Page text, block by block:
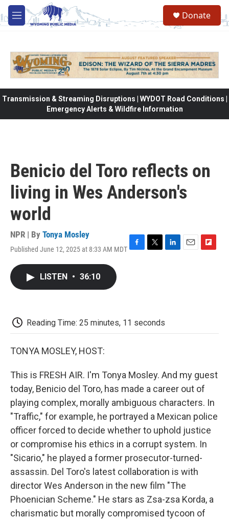
Skip to main content
M
e
Donate
Transmission & Streaming Disruptions | WYDOT Road Conditions |
Emergency Alerts & Wildfire Information
Benicio del Toro reflects on
living in Wes Anderson's
world
NPR | By Tonya Mosley
Published June 12, 2025 at 8:33 AM MDT
k
LISTEN • 36:10
Reading Time: 25 minutes, 11 seconds
TONYA MOSLEY, HOST:
This is FRESH AIR. I'm Tonya Mosley. And my guest
today, Benicio del Toro, has made a career out of
playing complex, morally ambiguous characters. In
"Traffic," for example, he portrayed a Mexican police
officer forced to decide whether to uphold justice
or compromise his ethics in a corrupt system. In
"Sicario," he played a former prosecutor-turned-
assassin. Del Toro's latest collaboration is with
director Wes Anderson in the new film "The
Phoenician Scheme." He stars as Zsa-zsa Korda, a
charismatic but morally compromised tycoon of